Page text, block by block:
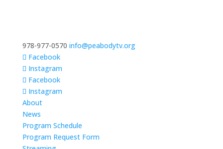
978-977-0570 info@peabodytv.org
Facebook
Instagram
Facebook
Instagram
About
News
Program Schedule
Program Request Form